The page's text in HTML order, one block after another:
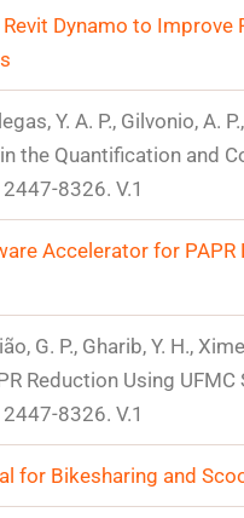
Dynamo to
Y. A. P., Gilvonio, A.
the Quantification and
8326. V.1
Accelerator for
G. P., Gharib, Y. H.,
Reduction Using
8326. V.1
for Bikesharing and